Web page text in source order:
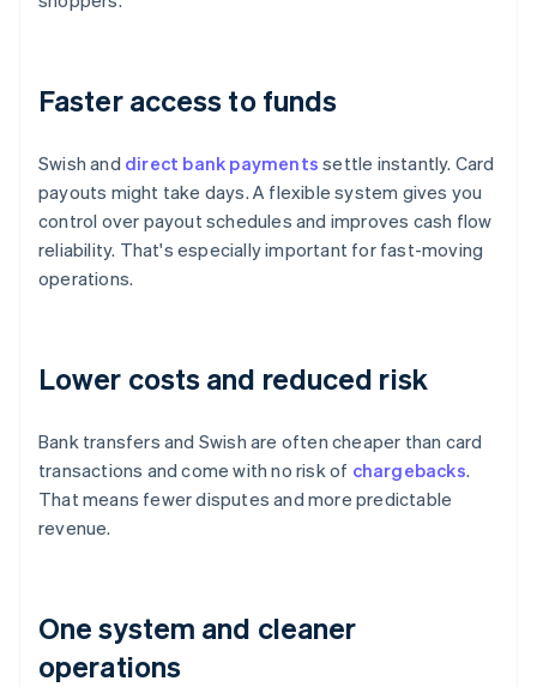
Faster access to funds
Swish and direct bank payments settle instantly. Card
payouts might take days. A flexible system gives you
control over payout schedules and improves cash flow
reliability. That's especially important for fast-moving
operations.
Lower costs and reduced risk
Bank transfers and Swish are often cheaper than card
transactions and come with no risk of chargebacks.
That means fewer disputes and more predictable
revenue.
One system and cleaner
operations